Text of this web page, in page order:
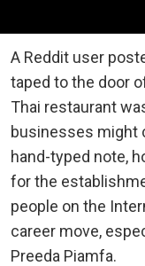
A Reddit user
taped to the door
Thai restaurant
businesses might
hand-typed note,
for the
people on the
career move,
Preeda Piamfa.